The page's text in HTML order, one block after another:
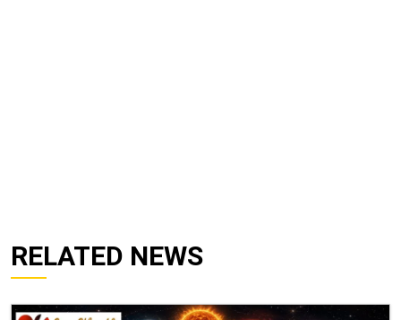
RELATED NEWS